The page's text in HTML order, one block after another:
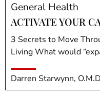
General Health
ACTIVATE YOUR
3 Secrets to Move
Living What would
Darren Starwynn,